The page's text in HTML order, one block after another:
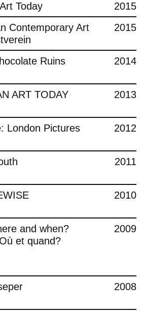
Today
2015
Contemporary Art
2015
Ruins
2014
ART TODAY
2013
London Pictures
2012
2011
2010
and when?
et quand?
2009
2008